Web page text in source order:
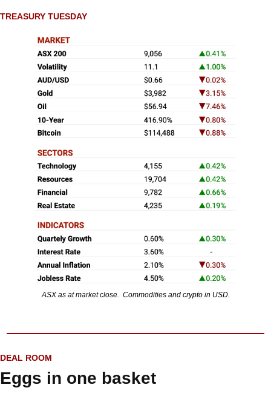
TREASURY TUESDAY
ASX as at market close.  Commodities and crypto in USD.
DEAL ROOM
Eggs in one basket